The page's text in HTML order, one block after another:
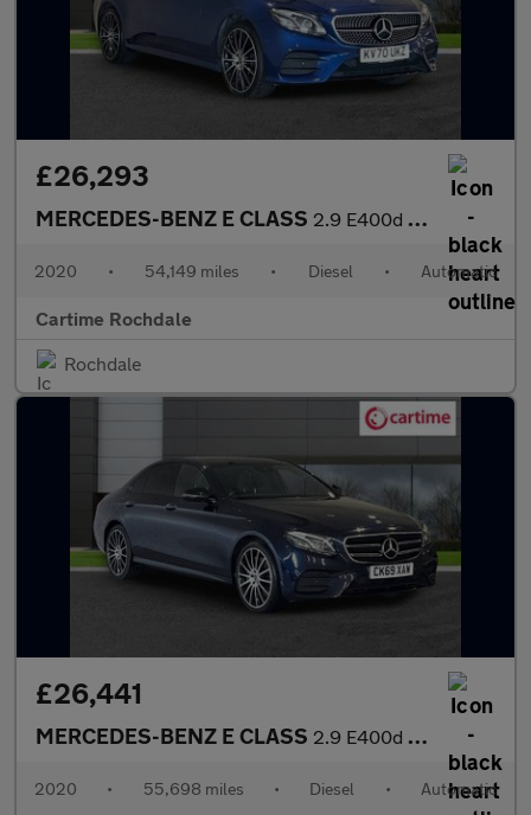
£26,293
MERCEDES-BENZ E CLASS 2.9 E400d AMG Line (Premium Plus) Coupe 2dr Diesel G-Tronic+ 4MA
2020 • 54,149 miles • Diesel • Automatic
Cartime Rochdale
Rochdale
£26,441
MERCEDES-BENZ E CLASS 2.9 E400d AMG Line Night Edition (Premium Plus) Saloon 4dr Diese
2020 • 55,698 miles • Diesel • Automatic